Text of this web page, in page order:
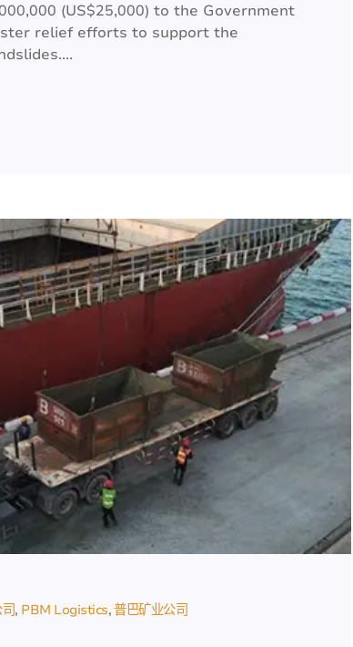
(US$25,000) to the Government
relief efforts to support the
PBM Logistics 普巴矿业公司